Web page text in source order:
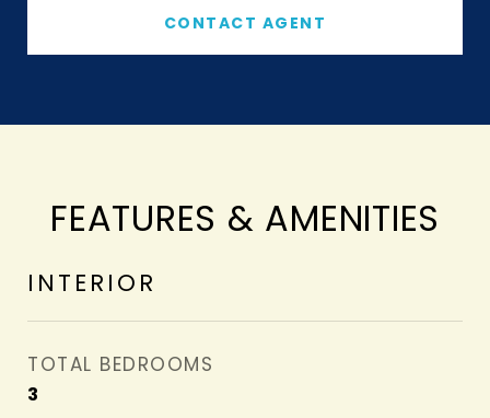
CONTACT AGENT
FEATURES & AMENITIES
INTERIOR
TOTAL BEDROOMS
3